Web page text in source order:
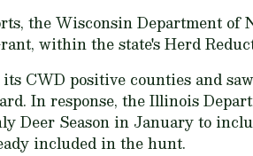
the Wisconsin Department of
within the state's Herd
CWD positive counties and
In response, the Illinois
Deer Season in January to
included in the hunt.